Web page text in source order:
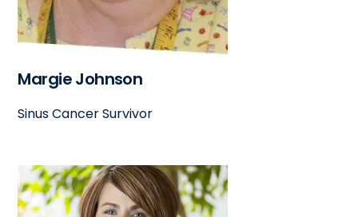
Margie Johnson
Sinus Cancer Survivor